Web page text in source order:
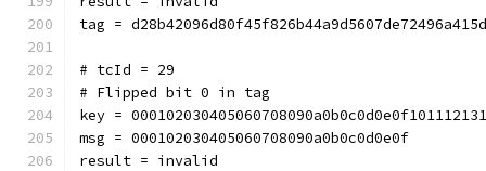
tag =
# tcId = 29
# Flipped bit 0 in tag
key =
msg = 000102030405060708090a0b0c0d0e0f
result = invalid